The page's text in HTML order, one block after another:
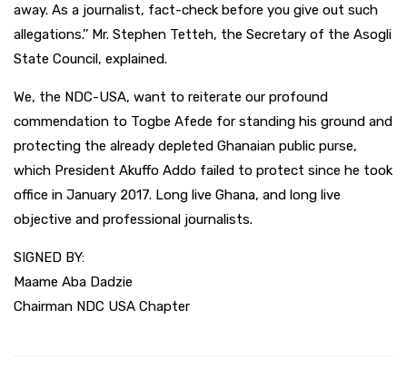
away. As a journalist, fact-check before you give out such
allegations.’’ Mr. Stephen Tetteh, the Secretary of the Asogli
State Council, explained.
We, the NDC-USA, want to reiterate our profound
commendation to Togbe Afede for standing his ground and
protecting the already depleted Ghanaian public purse,
which President Akuffo Addo failed to protect since he took
office in January 2017. Long live Ghana, and long live
objective and professional journalists.
SIGNED BY:
Maame Aba Dadzie
Chairman NDC USA Chapter